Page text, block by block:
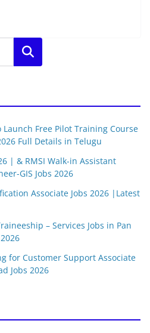
Search
Free Pilot Training Course
Full Details in Telugu
| & RMSI Walk-in Assistant
GIS Jobs 2026
Associate Jobs 2026 |Latest
– Services Jobs in Pan
for Customer Support Associate
Jobs 2026